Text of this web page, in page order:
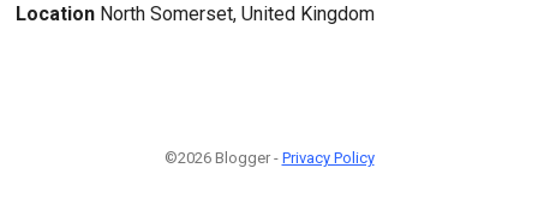
Location North Somerset, United Kingdom
©2026 Blogger - Privacy Policy